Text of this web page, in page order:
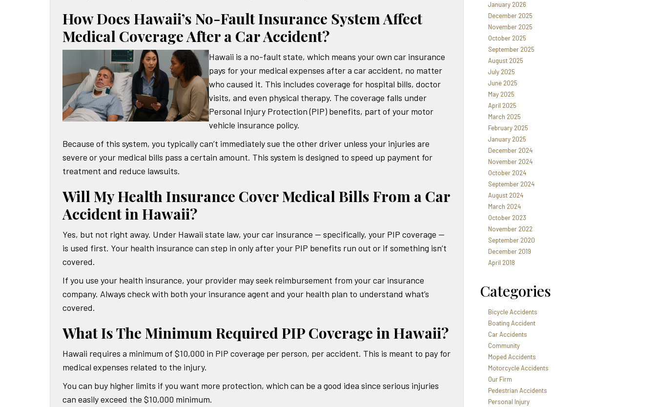
How Does Hawaii’s No-Fault Insurance System Affect
Medical Coverage After a Car Accident?
Hawaii is a no-fault state, which means your own car insurance
pays for your medical expenses after a car accident, no matter
who caused it. This includes coverage for hospital bills, doctor
visits, and even physical therapy. The coverage falls under
Personal Injury Protection (PIP) benefits, part of your motor
vehicle insurance policy.
Because of this system, you typically can’t immediately sue the other driver unless your injuries are
severe or your medical bills pass a certain amount. This system is designed to speed up payment for
treatment and reduce lawsuits.
Will My Health Insurance Cover Medical Bills From a Car
Accident in Hawaii?
Yes, but not right away. Under Hawaii state law, your car insurance — specifically, your PIP coverage —
is used first. Your health insurance can step in only after your PIP benefits run out or if something isn’t
covered.
If you use your health insurance, your provider may seek reimbursement from your car insurance
company. Always check with both your insurance agent and your health plan to understand what’s
covered.
What Is The Minimum Required PIP Coverage in Hawaii?
Hawaii requires a minimum of $10,000 in PIP coverage per person, per accident. This is meant to pay for
medical expenses related to the injury.
You can buy higher limits if you want more protection, which can be a good idea since serious injuries
can easily exceed the $10,000 minimum.
January 2026
December 2025
November 2025
October 2025
September 2025
August 2025
July 2025
June 2025
May 2025
April 2025
March 2025
February 2025
January 2025
December 2024
November 2024
October 2024
September 2024
August 2024
March 2024
October 2023
November 2022
September 2020
December 2019
April 2018
Categories
Bicycle Accidents
Boating Accident
Car Accidents
Community
Moped Accidents
Motorcycle Accidents
Our Firm
Pedestrian Accidents
Personal Injury